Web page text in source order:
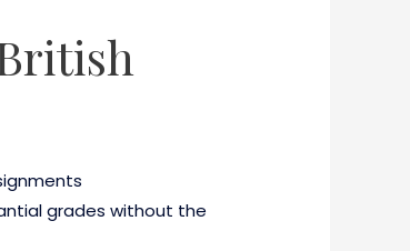
grades without the